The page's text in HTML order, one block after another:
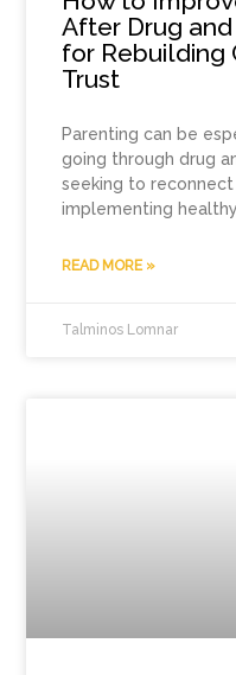
After Drug
for Rebuilding
Trust
Parenting can be
going through drug
seeking to
implementing
READ MORE »
Talminos Lomnar